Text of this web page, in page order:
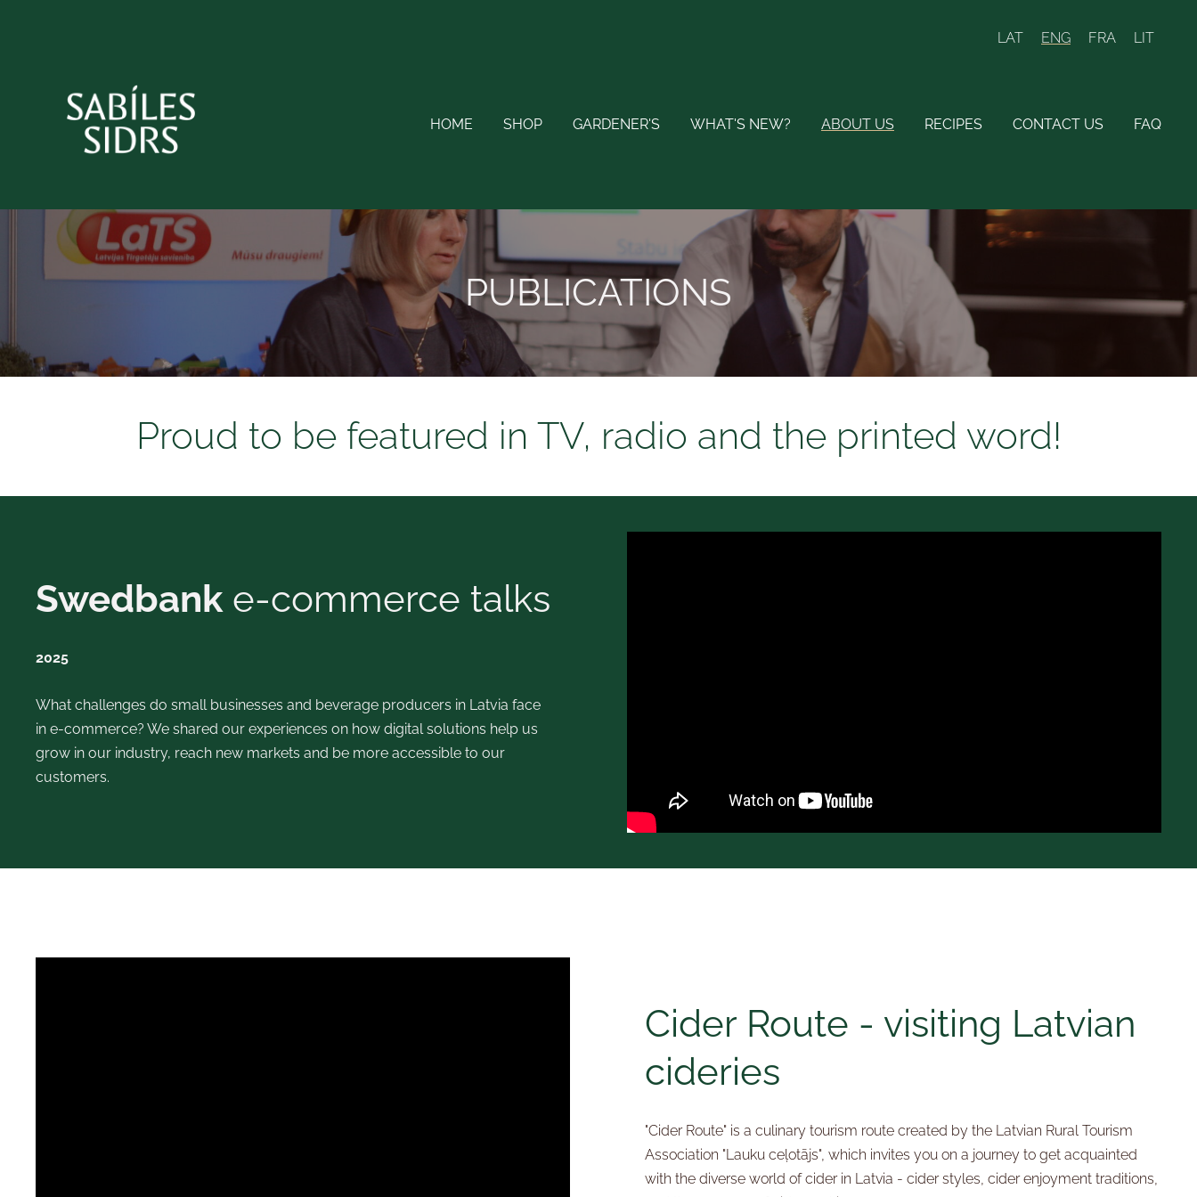
HOME SHOP GARDENER'S WHAT'S NEW? ABOUT US RECIPES CONTACT US FAQ
LAT ENG FRA LIT
PUBLICATIONS
Proud to be featured in TV, radio and the printed word!
Swedbanke-commerce talks
2025
What challenges do small businesses and beverage producers in Latvia face
in e-commerce? We shared our experiences on how digital solutions help us
grow in our industry, reach new markets and be more accessible to our
customers.
Cider Route - visiting Latvian
cideries
"Cider Route" is a culinary tourism route created by the Latvian Rural Tourism
Association "Lauku ceļotājs", which invites you on a journey to get acquainted
with the diverse world of cider in Latvia - cider styles, cider enjoyment traditions,